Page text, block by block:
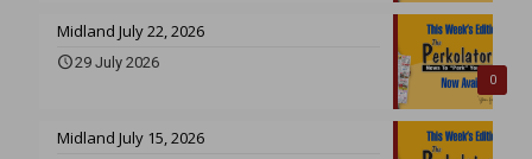
0
Midland July 22, 2026
29 July 2026
Midland July 15, 2026